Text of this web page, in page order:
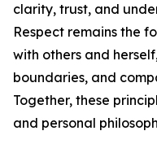
clarity, trust, and
Respect remains the
with others and
boundaries, and
Together, these
and personal